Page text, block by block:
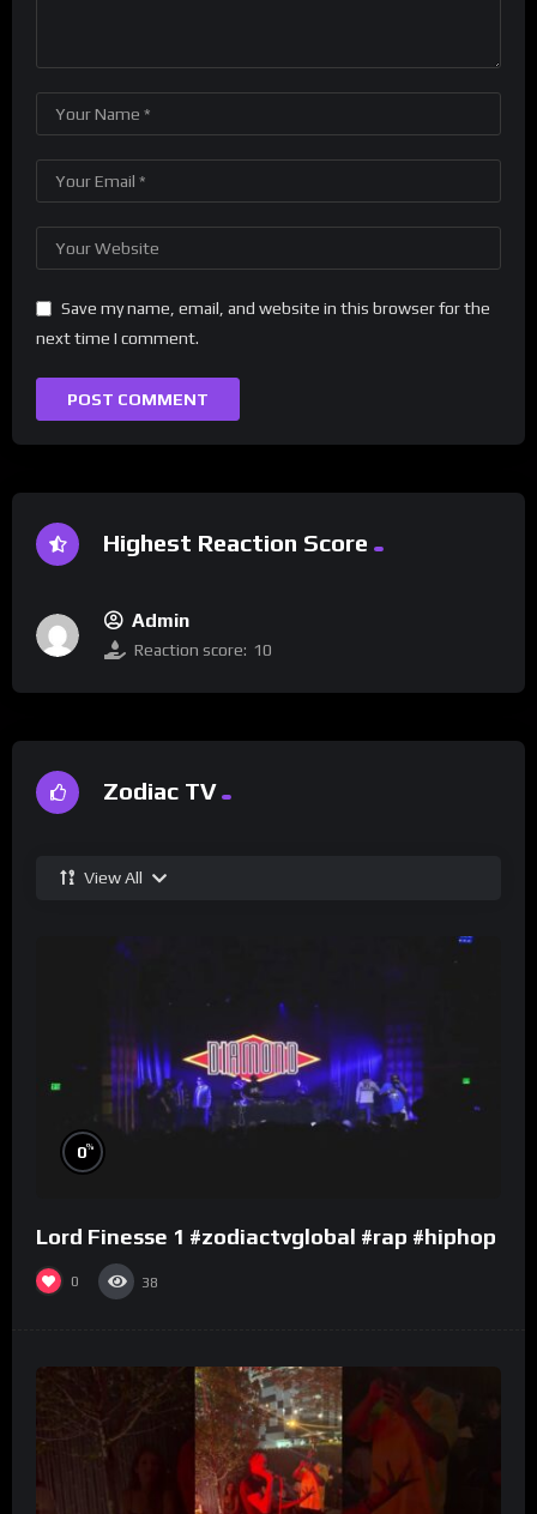
Save my name, email, and website in this browser for the
next time I comment.
Highest Reaction Score
Admin
Reaction score: 10
Zodiac TV
View All
0%
Lord Finesse 1 #zodiactvglobal #rap #hiphop
0 38